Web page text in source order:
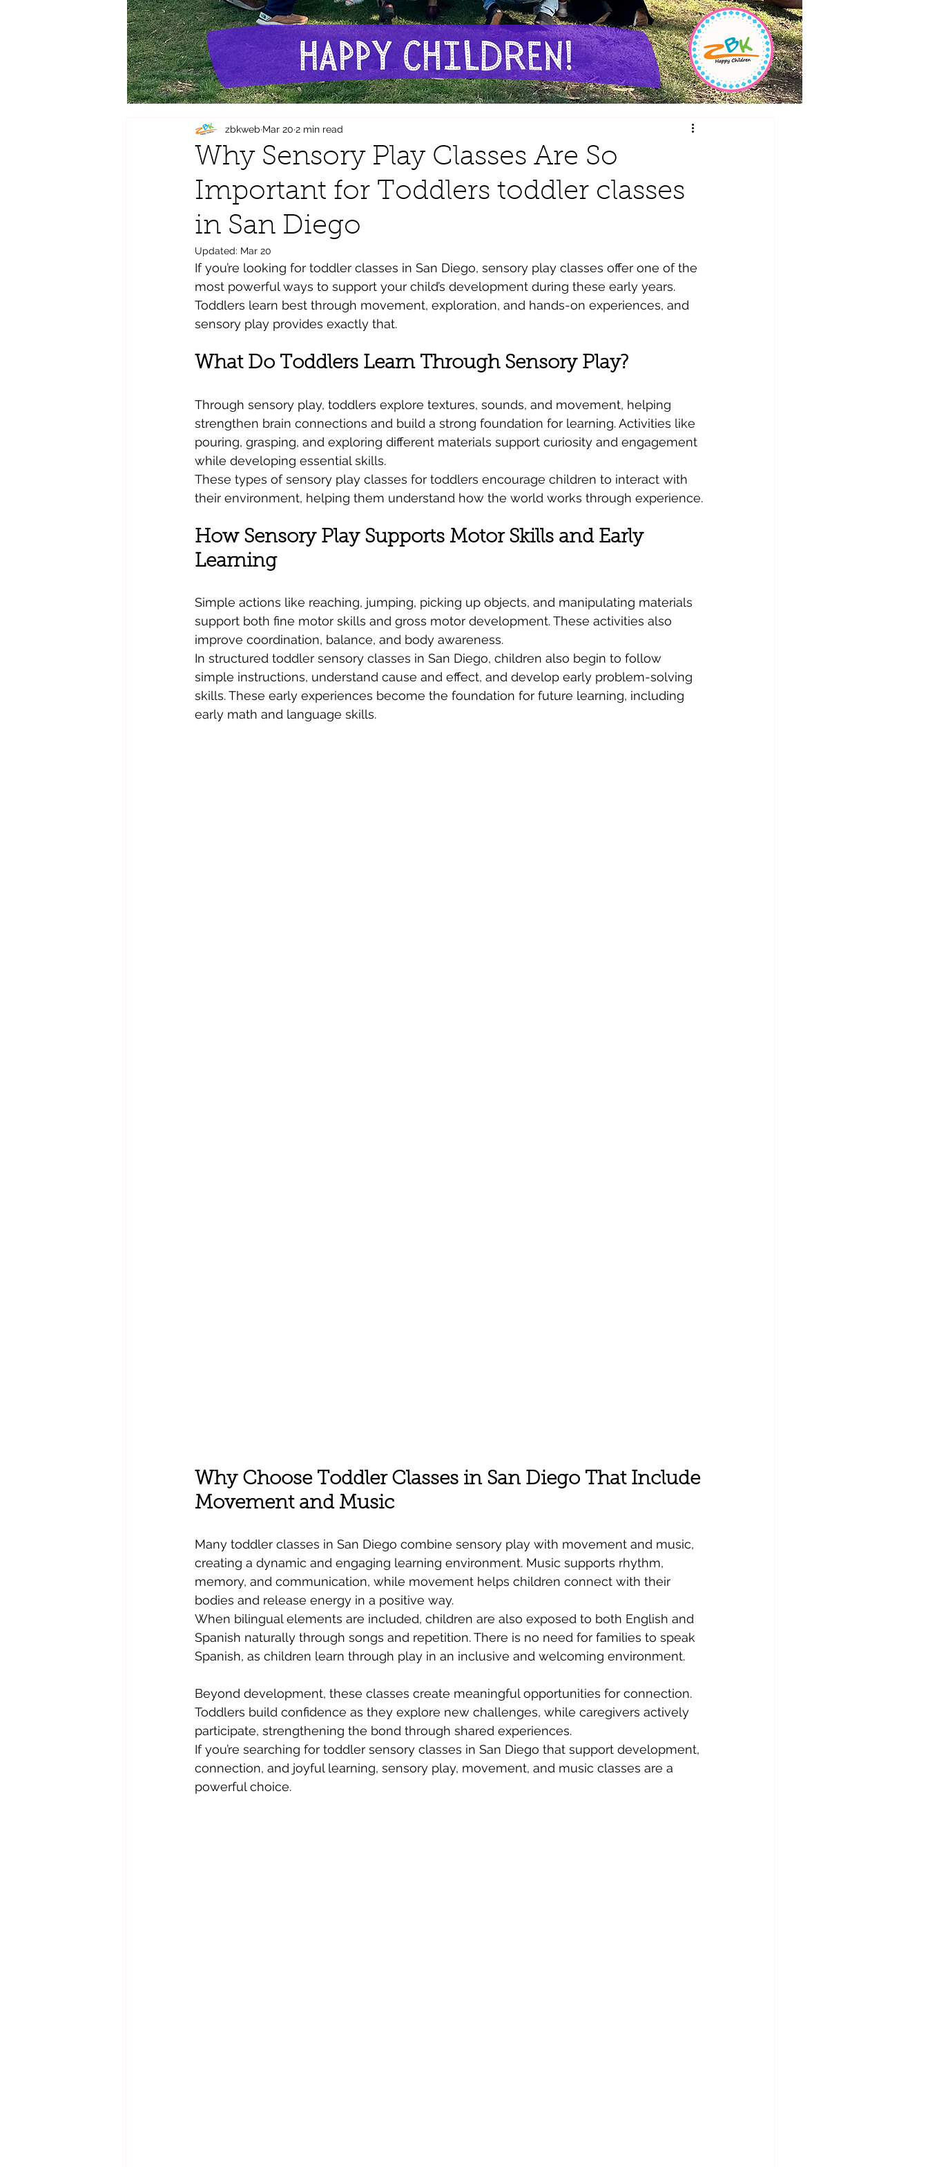
Why Sensory Play Classes Are So
Important for Toddlers toddler classes
in San Diego
zbkweb Mar 20 2 min read
Updated: Mar 20
If you’re looking for toddler classes in San Diego, sensory play classes offer one of the
most powerful ways to support your child’s development during these early years.
Toddlers learn best through movement, exploration, and hands-on experiences, and
sensory play provides exactly that.
What Do Toddlers Learn Through Sensory Play?
Through sensory play, toddlers explore textures, sounds, and movement, helping
strengthen brain connections and build a strong foundation for learning. Activities like
pouring, grasping, and exploring different materials support curiosity and engagement
while developing essential skills.
These types of sensory play classes for toddlers encourage children to interact with
their environment, helping them understand how the world works through experience.
How Sensory Play Supports Motor Skills and Early
Learning
Simple actions like reaching, jumping, picking up objects, and manipulating materials
support both fine motor skills and gross motor development. These activities also
improve coordination, balance, and body awareness.
In structured toddler sensory classes in San Diego, children also begin to follow
simple instructions, understand cause and effect, and develop early problem-solving
skills. These early experiences become the foundation for future learning, including
early math and language skills.
Why Choose Toddler Classes in San Diego That Include
Movement and Music
Many toddler classes in San Diego combine sensory play with movement and music,
creating a dynamic and engaging learning environment. Music supports rhythm,
memory, and communication, while movement helps children connect with their
bodies and release energy in a positive way.
When bilingual elements are included, children are also exposed to both English and
Spanish naturally through songs and repetition. There is no need for families to speak
Spanish, as children learn through play in an inclusive and welcoming environment.
Beyond development, these classes create meaningful opportunities for connection.
Toddlers build confidence as they explore new challenges, while caregivers actively
participate, strengthening the bond through shared experiences.
If you’re searching for toddler sensory classes in San Diego that support development,
connection, and joyful learning, sensory play, movement, and music classes are a
powerful choice.